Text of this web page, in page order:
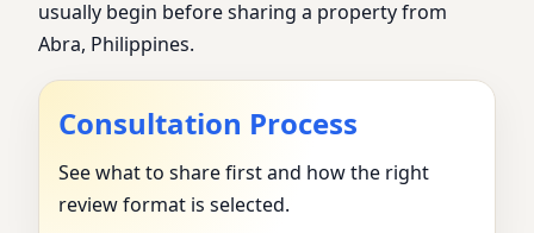
usually begin before sharing a property from
Abra, Philippines.
Consultation Process
See what to share first and how the right
review format is selected.